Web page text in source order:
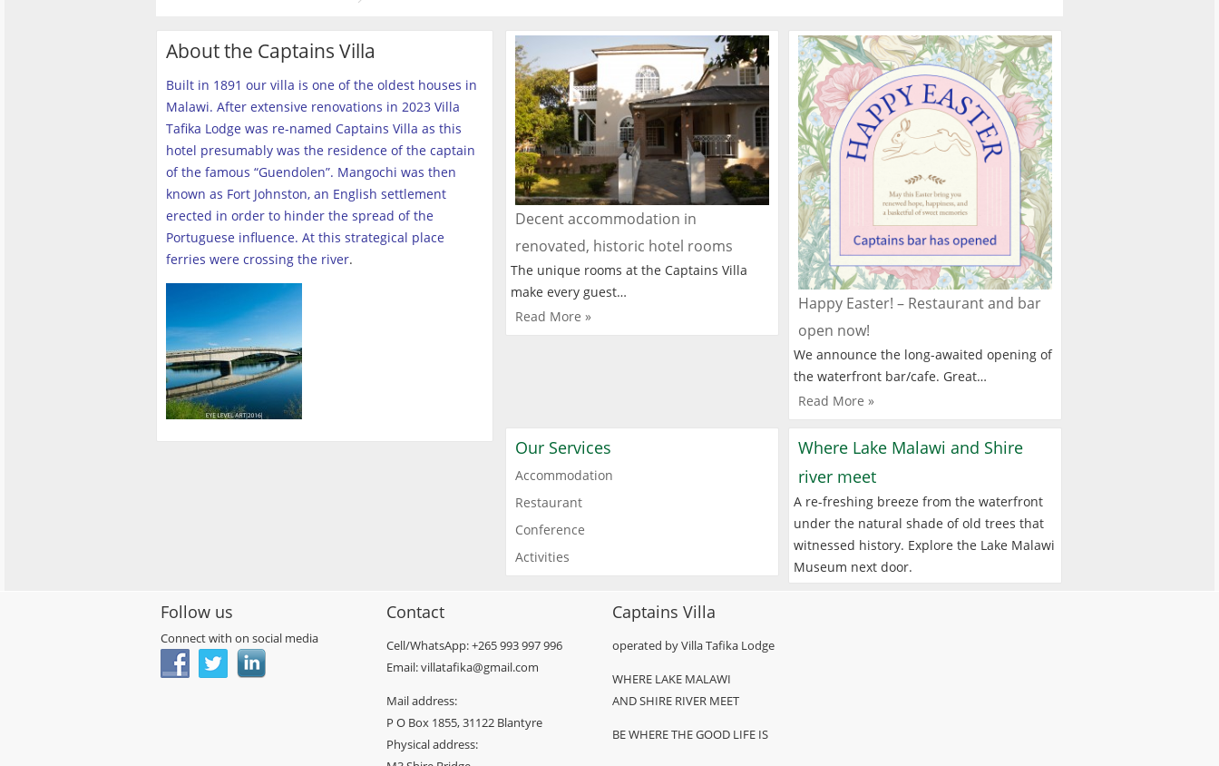
About the Captains Villa
Built in 1891 our villa is one of the oldest houses in
Malawi. After extensive renovations in 2023 Villa
Tafika Lodge was re-named Captains Villa as this
hotel presumably was the residence of the captain
of the famous “Guendolen”. Mangochi was then
known as Fort Johnston, an English settlement
erected in order to hinder the spread of the
Portuguese influence. At this strategical place
ferries were crossing the river.
Decent accommodation in
renovated, historic hotel rooms
The unique rooms at the Captains Villa
make every guest…
Read More »
Happy Easter! – Restaurant and bar
open now!
We announce the long-awaited opening of
the waterfront bar/cafe. Great…
Read More »
Our Services
Accommodation
Restaurant
Conference
Activities
Where Lake Malawi and Shire
river meet
A re-freshing breeze from the waterfront
under the natural shade of old trees that
witnessed history. Explore the Lake Malawi
Museum next door.
Follow us
Connect with on social media
Contact
Cell/WhatsApp: +265 993 997 996
Email: villatafika@gmail.com
Mail address:
P O Box 1855, 31122 Blantyre
Physical address:
Captains Villa
operated by Villa Tafika Lodge
WHERE LAKE MALAWI
AND SHIRE RIVER MEET
BE WHERE THE GOOD LIFE IS